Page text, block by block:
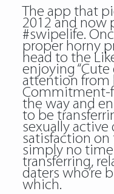
The app that
2012 and now
#swipelife.
proper horny
head to the
enjoying “Cute
attention from
Commitment-
the way and
to be
sexually active
satisfaction on
simply no
transferring,
daters who’re
which.